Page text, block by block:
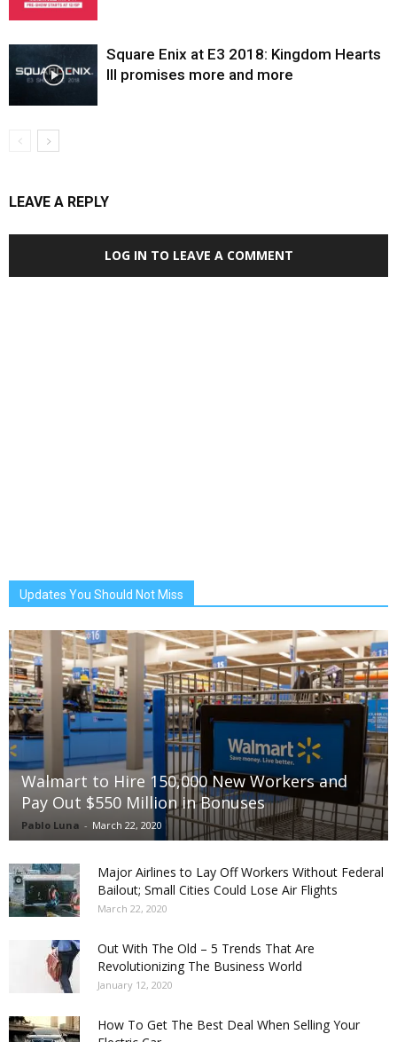
Square Enix at E3 2018: Kingdom Hearts
III promises more and more
LEAVE A REPLY
LOG IN TO LEAVE A COMMENT
Updates You Should Not Miss
Walmart to Hire 150,000 New Workers and
Pay Out $550 Million in Bonuses
Pablo Luna - March 22, 2020
Major Airlines to Lay Off Workers Without Federal
Bailout; Small Cities Could Lose Air Flights
March 22, 2020
Out With The Old – 5 Trends That Are
Revolutionizing The Business World
January 12, 2020
How To Get The Best Deal When Selling Your